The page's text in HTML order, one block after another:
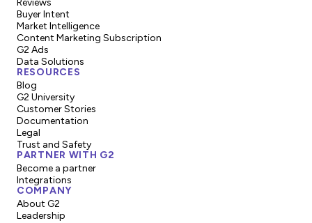
Reviews
Buyer Intent
Market Intelligence
Content Marketing Subscription
G2 Ads
Data Solutions
RESOURCES
Blog
G2 University
Customer Stories
Documentation
Legal
Trust and Safety
PARTNER WITH G2
Become a partner
Integrations
COMPANY
About G2
Leadership